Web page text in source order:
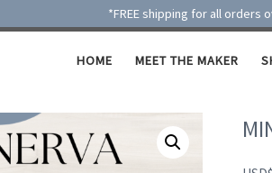
*FREE shipping for all orders
HOME MEET THE MAKER